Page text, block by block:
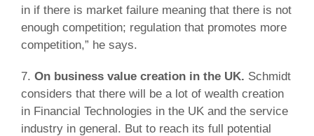
in if there is market failure meaning that there is not
enough competition; regulation that promotes more
competition,” he says.
7. On business value creation in the UK. Schmidt
considers that there will be a lot of wealth creation
in Financial Technologies in the UK and the service
industry in general. But to reach its full potential